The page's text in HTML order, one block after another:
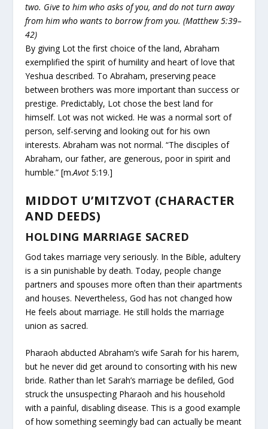
two. Give to him who asks of you, and do not turn away
from him who wants to borrow from you. (Matthew 5:39–
42)
By giving Lot the first choice of the land, Abraham
exemplified the spirit of humility and heart of love that
Yeshua described. To Abraham, preserving peace
between brothers was more important than success or
prestige. Predictably, Lot chose the best land for
himself. Lot was not wicked. He was a normal sort of
person, self-serving and looking out for his own
interests. Abraham was not normal. “The disciples of
Abraham, our father, are generous, poor in spirit and
humble.” [m.Avot5:19.]
MIDDOT U’MITZVOT (CHARACTER
AND DEEDS)
HOLDING MARRIAGE SACRED
God takes marriage very seriously. In the Bible, adultery
is a sin punishable by death. Today, people change
partners and spouses more often than their apartments
and houses. Nevertheless, God has not changed how
He feels about marriage. He still holds the marriage
union as sacred.
Pharaoh abducted Abraham’s wife Sarah for his harem,
but he never did get around to consorting with his new
bride. Rather than let Sarah’s marriage be defiled, God
struck the unsuspecting Pharaoh and his household
with a painful, disabling disease. This is a good example
of how something seemingly bad can actually be meant